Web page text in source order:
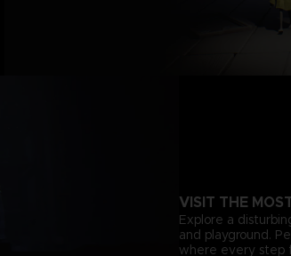
VISIT THE
Explore a
and playground.
where every step